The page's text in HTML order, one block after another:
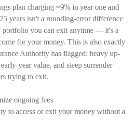
plan charging ~9% in year one and
years isn't a rounding-error difference
portfolio you can exit anytime — it's a
for your money. This is also exactly
Authority has flagged: heavy up-
year value, and steep surrender
trying to exit.
ongoing fees
to access or exit your money without a